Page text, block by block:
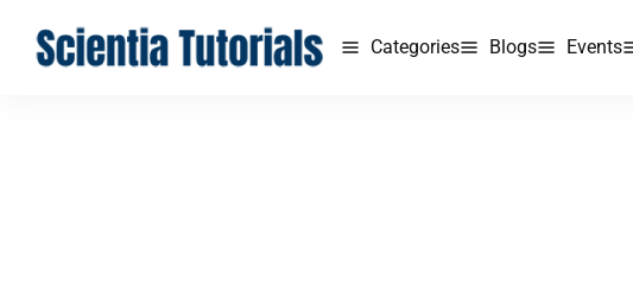
Categories Blogs Events